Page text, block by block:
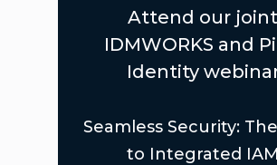
Attend our joint
IDMWORKS and
Identity
Seamless Security:
to Integrated IAM